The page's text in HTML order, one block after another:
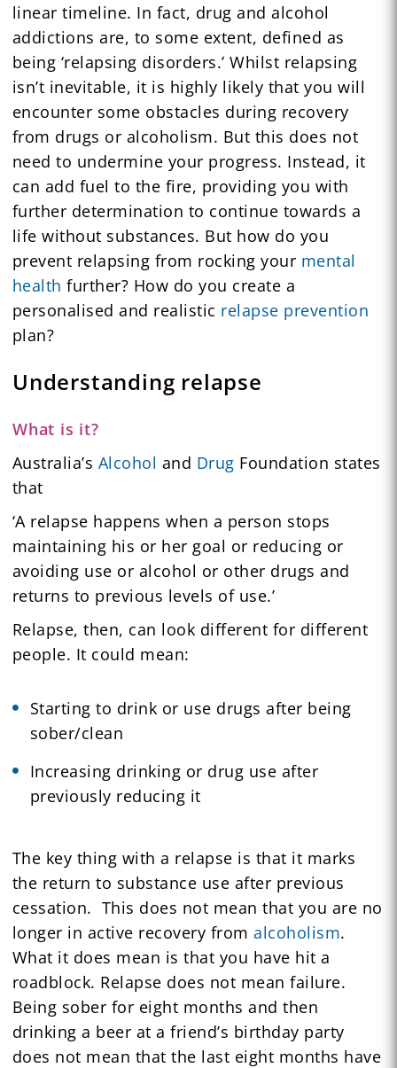
linear timeline. In fact, drug and alcohol
addictions are, to some extent, defined as
being ‘relapsing disorders.’ Whilst relapsing
isn’t inevitable, it is highly likely that you will
encounter some obstacles during recovery
from drugs or alcoholism. But this does not
need to undermine your progress. Instead, it
can add fuel to the fire, providing you with
further determination to continue towards a
life without substances. But how do you
prevent relapsing from rocking your mental
health further? How do you create a
personalised and realistic relapse prevention
plan?
Understanding relapse
What is it?
Australia’s Alcohol and Drug Foundation states
that
‘A relapse happens when a person stops
maintaining his or her goal or reducing or
avoiding use or alcohol or other drugs and
returns to previous levels of use.’
Relapse, then, can look different for different
people. It could mean:
Starting to drink or use drugs after being
sober/clean
Increasing drinking or drug use after
previously reducing it
The key thing with a relapse is that it marks
the return to substance use after previous
cessation. This does not mean that you are no
longer in active recovery fromalcoholism.
What it does mean is that you have hit a
roadblock. Relapse does not mean failure.
Being sober for eight months and then
drinking a beer at a friend’s birthday party
does not mean that the last eight months have